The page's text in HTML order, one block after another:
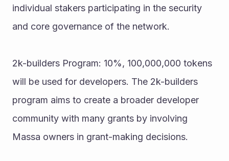
individual stakers participating in the security
and core governance of the network.
2k-builders Program: 10%, 100,000,000 tokens
will be used for developers. The 2k-builders
program aims to create a broader developer
community with many grants by involving
Massa owners in grant-making decisions.